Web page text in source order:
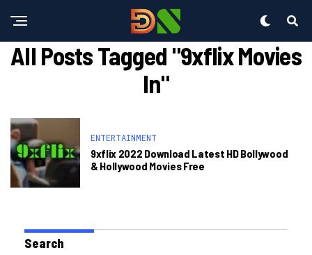
All Posts Tagged "9xflix Movies
In"
ENTERTAINMENT
9xflix 2022 Download Latest HD Bollywood
& Hollywood Movies Free
Search